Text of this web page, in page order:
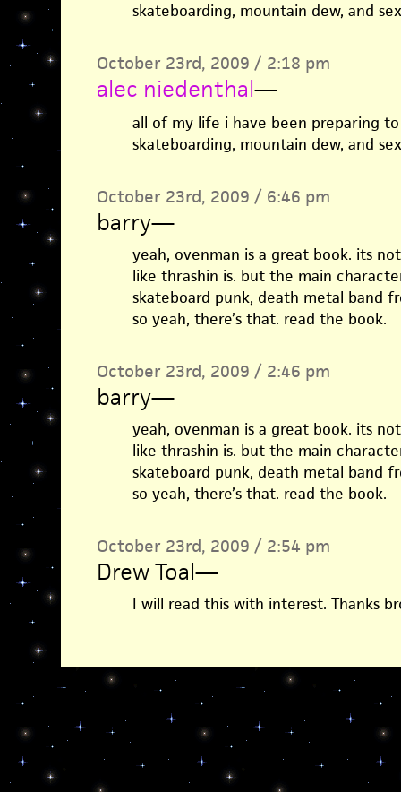
skateboarding, mountain dew, and
October 23rd, 2009 / 2:18 pm
alec niedenthal—
all of my life i have been preparing
skateboarding, mountain dew, and
October 23rd, 2009 / 6:46 pm
barry—
yeah, ovenman is a great book. its
like thrashin is. but the main
skateboard punk, death metal band
so yeah, there’s that. read the book.
October 23rd, 2009 / 2:46 pm
barry—
yeah, ovenman is a great book. its
like thrashin is. but the main
skateboard punk, death metal band
so yeah, there’s that. read the book.
October 23rd, 2009 / 2:54 pm
Drew Toal—
I will read this with interest. Thanks